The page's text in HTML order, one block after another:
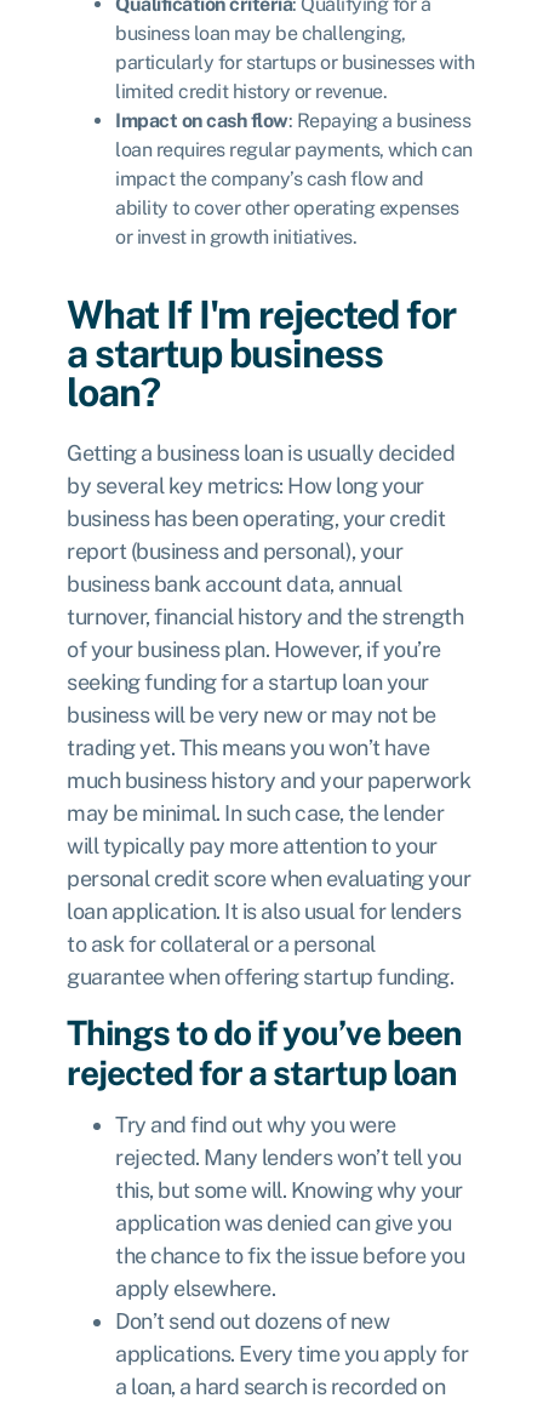
business loan may be challenging,
particularly for startups or businesses with
limited credit history or revenue.
Impact on cash flow: Repaying a business
loan requires regular payments, which can
impact the company’s cash flow and
ability to cover other operating expenses
or invest in growth initiatives.
What If I'm rejected for
a startup business
loan?
Getting a business loan is usually decided
by several key metrics: How long your
business has been operating, your credit
report (business and personal), your
business bank account data, annual
turnover, financial history and the strength
of your business plan. However, if you’re
seeking funding for a startup loan your
business will be very new or may not be
trading yet. This means you won’t have
much business history and your paperwork
may be minimal. In such case, the lender
will typically pay more attention to your
personal credit score when evaluating your
loan application. It is also usual for lenders
to ask for collateral or a personal
guarantee when offering startup funding.
Things to do if you’ve been
rejected for a startup loan
Try and find out why you were
rejected. Many lenders won’t tell you
this, but some will. Knowing why your
application was denied can give you
the chance to fix the issue before you
apply elsewhere.
Don’t send out dozens of new
applications. Every time you apply for
a loan, a hard search is recorded on